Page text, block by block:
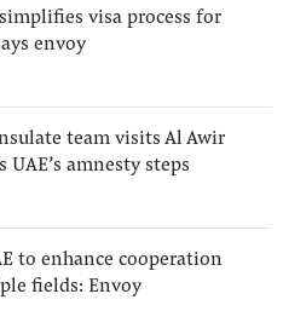
visa process for
envoy
team visits Al Awir
UAE’s amnesty steps
to enhance cooperation
fields: Envoy